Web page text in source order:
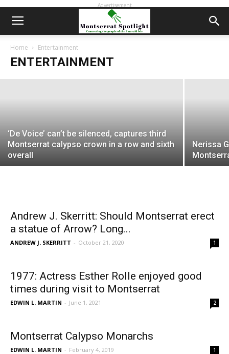
Advertisement
Home Entertainment
ENTERTAINMENT
1971: Shamrock Cinema opened 50
years ago and became a cultural
phenomenon in Montserrat
EDWIN L. MARTIN - April 29, 2021
‘De Voice’ can’t be silenced, captures third
Montserrat calypso crown in a row and sixth
overall
Nerissa
Andrew J. Skerritt: Should Montserrat erect
a statue of Arrow? Long...
ANDREW J. SKERRITT - October 21, 2020 1
1977: Actress Esther Rolle enjoyed good
times during visit to Montserrat
EDWIN L. MARTIN - June 1, 2021 2
Montserrat Calypso Monarchs
EDWIN L. MARTIN - February 4, 2019 1